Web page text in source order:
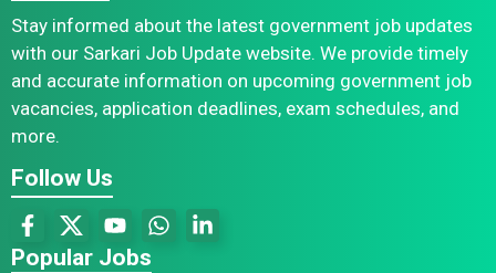
Stay informed about the latest government job updates
with our Sarkari Job Update website. We provide timely
and accurate information on upcoming government job
vacancies, application deadlines, exam schedules, and
more.
Follow Us
Popular Jobs